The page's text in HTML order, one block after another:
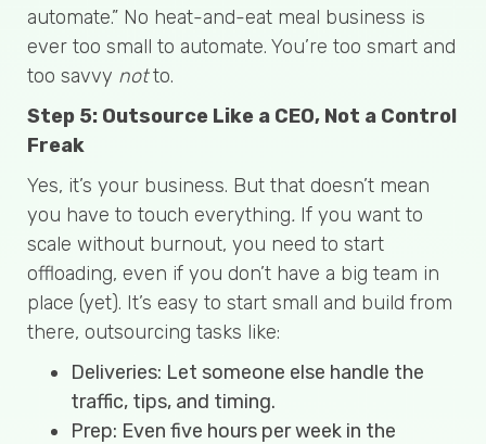
automate.” No heat-and-eat meal business is
ever too small to automate. You’re too smart and
too savvy notto.
Step 5: Outsource Like a CEO, Not a Control
Freak
Yes, it’s your business. But that doesn’t mean
you have to touch everything. If you want to
scale without burnout, you need to start
offloading, even if you don’t have a big team in
place (yet). It’s easy to start small and build from
there, outsourcing tasks like:
Deliveries: Let someone else handle the
traffic, tips, and timing.
Prep: Even five hours per week in the